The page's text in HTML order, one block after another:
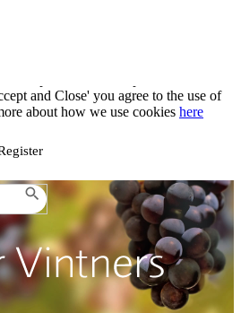
to provide the best possible
and Close' you agree to the use of
about how we use cookies
to provide the best possible
and Close' you agree to the use of
about how we use cookies here